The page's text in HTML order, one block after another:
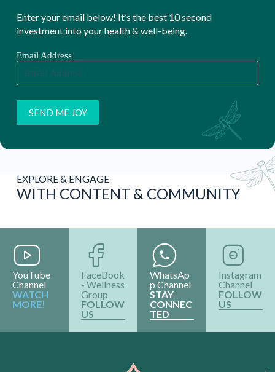
Enter your email below! It’s the best 10 second
investment into your health & well-being.
Email Address
EXPLORE & ENGAGE
WITH CONTENT & COMMUNITY
YouTube
Channel
WATCH
MORE!
FaceBook
- Wellness
Group
FOLLOW
US
WhatsAp
p Channel
STAY
CONNEC
TED
Instagram
Channel
FOLLOW
US